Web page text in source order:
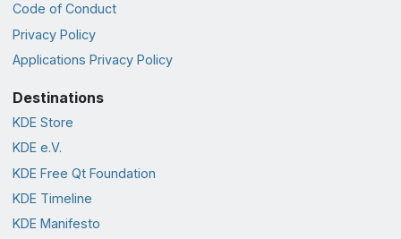
Code of Conduct
Privacy Policy
Applications Privacy Policy
Destinations
KDE Store
KDE e.V.
KDE Free Qt Foundation
KDE Timeline
KDE Manifesto